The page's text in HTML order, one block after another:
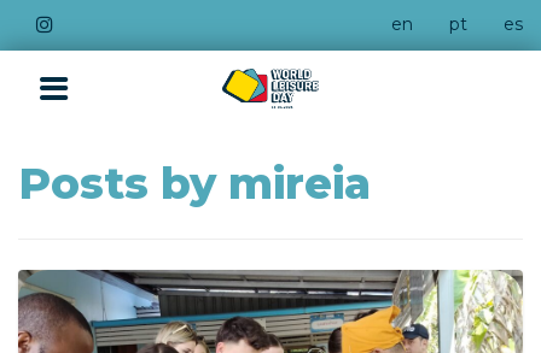
en pt es
QUICK LINKS
Posts by mireia